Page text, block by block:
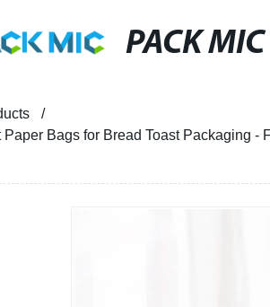
PACK MIC
Bags for Bread Toast Packaging